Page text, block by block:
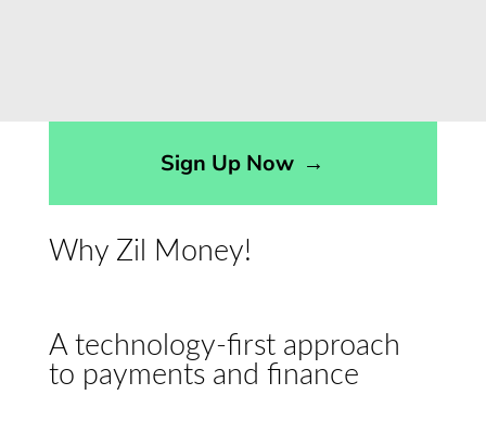
Sign Up Now →
Why Zil Money!
A technology-first approach
to payments and finance